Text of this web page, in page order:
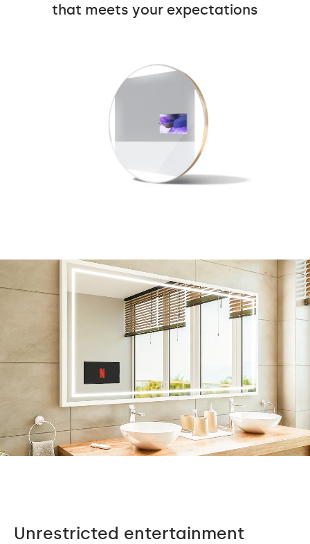
that meets your expectations
Unrestricted entertainment